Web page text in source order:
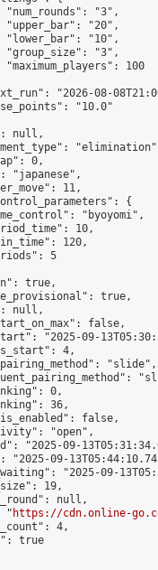
"num_rounds": "3",
"upper_bar": "20",
"lower_bar": "10",
"group_size": "3",
"maximum_players": 100
"2026-08-
"10.0"
null,
0,
"japanese",
11,
{
"byoyomi",
10,
120,
5
true,
true,
null,
false,
"2025-09-
4,
"slide",
0,
36,
false,
"open",
"2025-09-
"2025-09-
"2025-09-
19,
null,
"
https://cdn.online-
4,
true